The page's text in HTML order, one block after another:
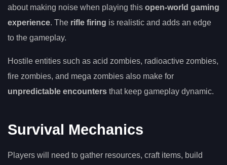
about making noise when playing this open-world gaming
experience. The rifle firing is realistic and adds an edge
to the gameplay.
Hostile entities such as acid zombies, radioactive zombies,
fire zombies, and mega zombies also make for
unpredictable encounters that keep gameplay dynamic.
Survival Mechanics
Players will need to gather resources, craft items, build